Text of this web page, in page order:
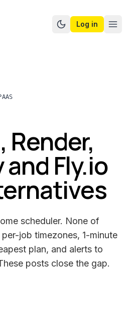
Switch to dark
Log in
Render,
and Fly.io
scheduler. None of
job timezones, 1-minute
plan, and alerts to
posts close the gap.